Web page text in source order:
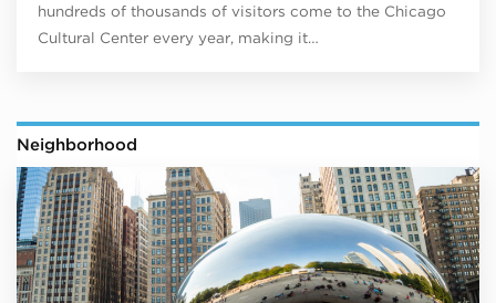
hundreds of thousands of visitors come to the Chicago
Cultural Center every year, making it…
Neighborhood